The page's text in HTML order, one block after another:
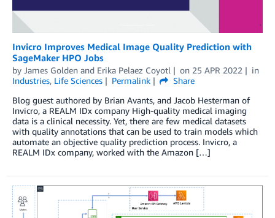
Invicro Improves Medical Image Quality Prediction with
SageMaker HPO Jobs
by James Golden and Erika Pelaez Coyotl on 25 APR 2022
in
Industries, Life Sciences Permalink
Share
Blog guest authored by Brian Avants, and Jacob Hesterman of
Invicro, a REALM IDx company High-quality medical imaging
data is a clinical necessity. Yet, there are few medical datasets
with quality annotations that can be used to train models which
automate an objective quality prediction process. Invicro, a
REALM IDx company, worked with the Amazon […]